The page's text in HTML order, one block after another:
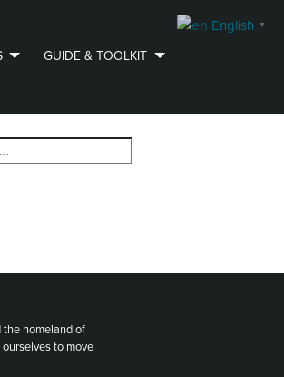
GUIDE & TOOLKIT
the homeland of
to move
English ▼